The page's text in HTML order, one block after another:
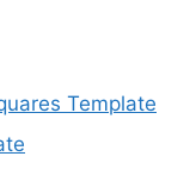
Template